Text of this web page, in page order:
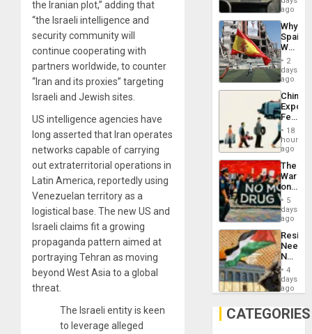
the Iranian plot,” adding that
“the Israeli intelligence and
security community will
continue cooperating with
partners worldwide, to counter
“Iran and its proxies” targeting
Israeli and Jewish sites.
US intelligence agencies have
long asserted that Iran operates
networks capable of carrying
out extraterritorial operations in
Latin America, reportedly using
Venezuelan territory as a
logistical base. The new US and
Israeli claims fit a growing
propaganda pattern aimed at
portraying Tehran as moving
beyond West Asia to a global
threat.
The Israeli entity is keen
to leverage alleged
BAE
to
ago
Why
Spain’s
World
Cup
Victory
in
Gaza
2
days
ago
China’s
Feed
the
Global
South’s
18
hours
ago
The
War
on
Drugs
Failed
—
but
US
Won
5
days
ago
Needs
No
on
Al-
Aqsa
4
days
ago
CATEGORIES